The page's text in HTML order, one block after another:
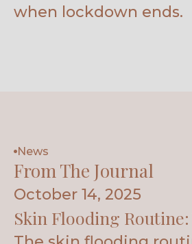
when lockdown ends.
News
From The Journal
October 14, 2025
Skin Flooding